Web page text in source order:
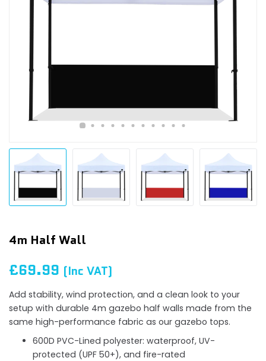
4m Half Wall
£69.99 (Inc VAT)
Add stability, wind protection, and a clean look to your
setup with durable 4m gazebo half walls made from the
same high-performance fabric as our gazebo tops.
600D PVC-Lined polyester: waterproof, UV-
protected (UPF 50+), and fire-rated